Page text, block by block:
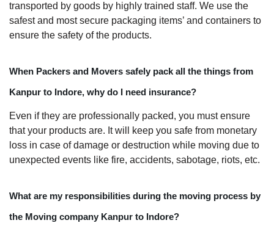
transported by goods by highly trained staff. We use the
safest and most secure packaging items’ and containers to
ensure the safety of the products.
When Packers and Movers safely pack all the things from
Kanpur to Indore, why do I need insurance?
Even if they are professionally packed, you must ensure
that your products are. It will keep you safe from monetary
loss in case of damage or destruction while moving due to
unexpected events like fire, accidents, sabotage, riots, etc.
What are my responsibilities during the moving process by
the Moving company Kanpur to Indore?